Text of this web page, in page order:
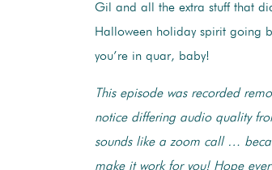
Gil and all the extra stuff that
Halloween holiday spirit going
you’re in quar, baby!
This episode was recorded
notice differing audio quality
sounds like a zoom call …
make it work for you! Hope